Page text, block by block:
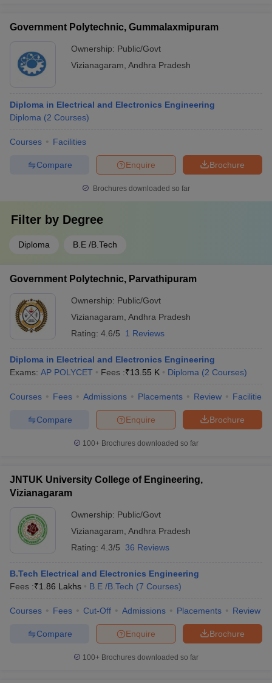
Government Polytechnic, Gummalaxmipuram
Ownership: Public/Govt
Vizianagaram Andhra Pradesh
Diploma in Electrical and Electronics Engineering
Diploma (2 Courses)
Courses Facilities
Brochure
Enquire
Compare
Brochures downloaded so far
Filter by Degree
Diploma B.E /B.Tech
Government Polytechnic, Parvathipuram
Ownership: Public/Govt
Vizianagaram Andhra Pradesh
Rating: 4.6/5 1 Reviews
Diploma in Electrical and Electronics Engineering
Exams: AP POLYCET Fees :₹13.55 K Diploma (2 Courses)
Courses Fees Admissions Placements Review Facilities
Brochure
Enquire
Compare
100+ Brochures downloaded so far
JNTUK University College of Engineering,
Vizianagaram
Ownership: Public/Govt
Vizianagaram Andhra Pradesh
Rating: 4.3/5 36 Reviews
B.Tech Electrical and Electronics Engineering
Fees :₹1.86 Lakhs B.E /B.Tech (7 Courses)
Courses Fees Cut-Off Admissions Placements Review
Brochure
Enquire
Compare
100+ Brochures downloaded so far